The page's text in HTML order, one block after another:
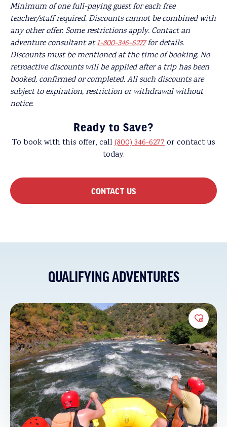
Minimum of one full-paying guest for each free
teacher/staff required. Discounts cannot be combined with
any other offer. Some restrictions apply. Contact an
adventure consultant at1-800-346-6277for details.
Discounts must be mentioned at the time of booking. No
retroactive discounts will be applied after a trip has been
booked, confirmed or completed. All such discounts are
subject to expiration, restriction or withdrawal without
notice.
Ready to Save?
To book with this offer, call (800) 346-6277or contact us
today.
CONTACT US
QUALIFYING ADVENTURES
Add to